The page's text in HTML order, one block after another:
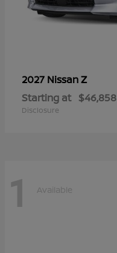
2027 NissanZ
Starting at $46,858
Disclosure
1 Available